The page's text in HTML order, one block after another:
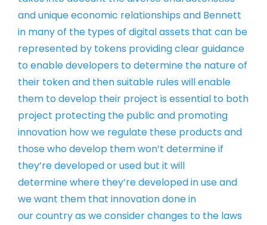
and uniqueeconomic relationships and Bennett
in many of the types of digital assets that can be
represented by tokens providingclear guidance
to enable developers todetermine the nature of
their token and then suitable rules will enable
them todevelop their project is essential to both
project protecting the public and promoting
innovation how we regulate these products and
those who develop them won’t determine if
they’redeveloped or used but it will
determinewhere they’re developed in use and
wewant them that innovation done in
ourcountry as we consider changes to the laws